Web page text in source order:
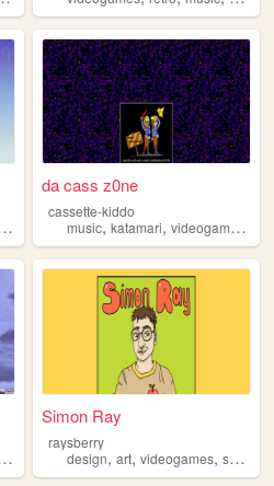
popnmusic ,archive
da cass z0ne
cassette-kiddo
music,katamari,videogames ,
retro
Simon Ray
raysberry
design,art,videogames,sculpture